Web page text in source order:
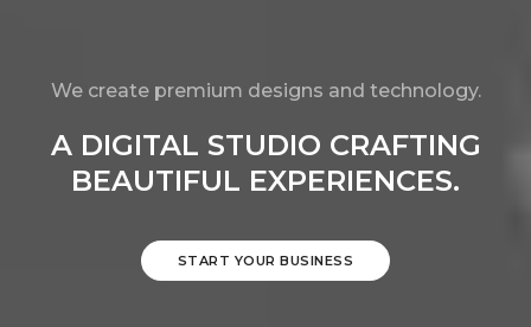
We create premium designs and technology.
A DIGITAL STUDIO CRAFTING
BEAUTIFUL EXPERIENCES.
START YOUR BUSINESS